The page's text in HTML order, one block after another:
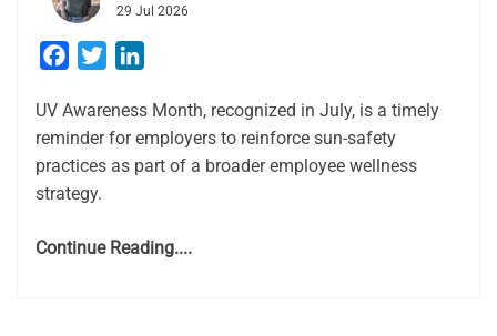
29 Jul 2026
Facebook
Twitter
UV Awareness Month, recognized in July, is a timely
reminder for employers to reinforce sun-safety
practices as part of a broader employee wellness
strategy.
Continue Reading....